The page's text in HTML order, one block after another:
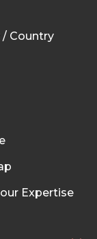
/ Country
Expertise